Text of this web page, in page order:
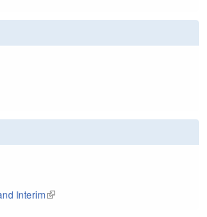
Interim(link is external)